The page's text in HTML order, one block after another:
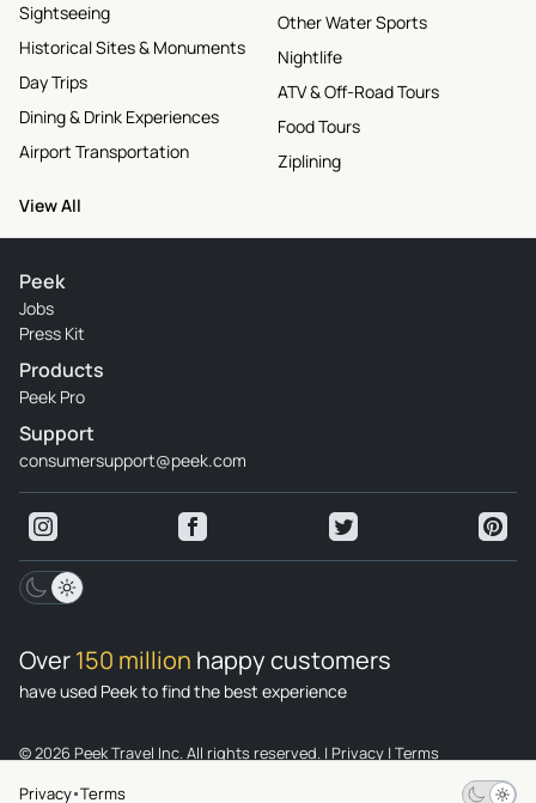
Sightseeing
Historical Sites & Monuments
Day Trips
Dining & Drink Experiences
Airport Transportation
Other Water Sports
Nightlife
ATV & Off-Road Tours
Food Tours
Ziplining
View All
Privacy Terms
Peek
Jobs
Press Kit
Products
Peek Pro
Support
consumersupport@peek.com
Over150 million happy customers
have used Peek to find the best experience
© 2026 Peek Travel Inc. All rights reserved. | Privacy | Terms